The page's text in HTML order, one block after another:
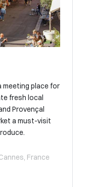
meeting place for
fresh local
Provençal
a must-visit
France